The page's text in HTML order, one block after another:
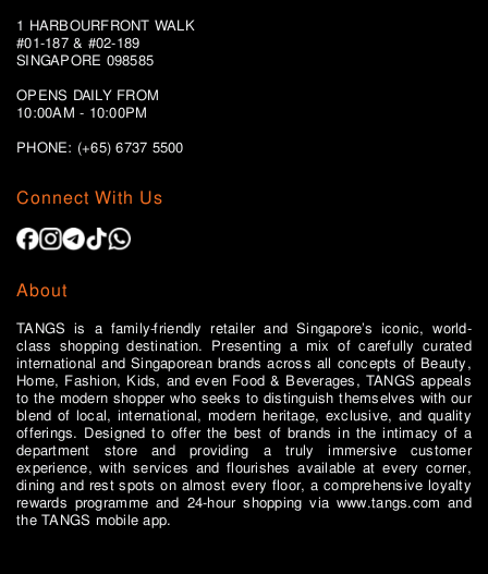
Connect With Us
About
TANGS is a family-friendly retailer and Singapore’s iconic, world-
class shopping destination. Presenting a mix of carefully curated
international and Singaporean brands across all concepts of Beauty,
Home, Fashion, Kids, and even Food & Beverages, TANGS appeals
to the modern shopper who seeks to distinguish themselves with our
blend of local, international, modern heritage, exclusive, and quality
offerings. Designed to offer the best of brands in the intimacy of a
department store and providing a truly immersive customer
experience, with services and flourishes available at every corner,
dining and rest spots on almost every floor, a comprehensive loyalty
rewards programme and 24-hour shopping via www.tangs.com and
the TANGS mobile app.
1 HARBOURFRONT WALK
#01-187 & #02-189
SINGAPORE 098585
OPENS DAILY FROM
10:00AM - 10:00PM
PHONE: (+65)6737 5500